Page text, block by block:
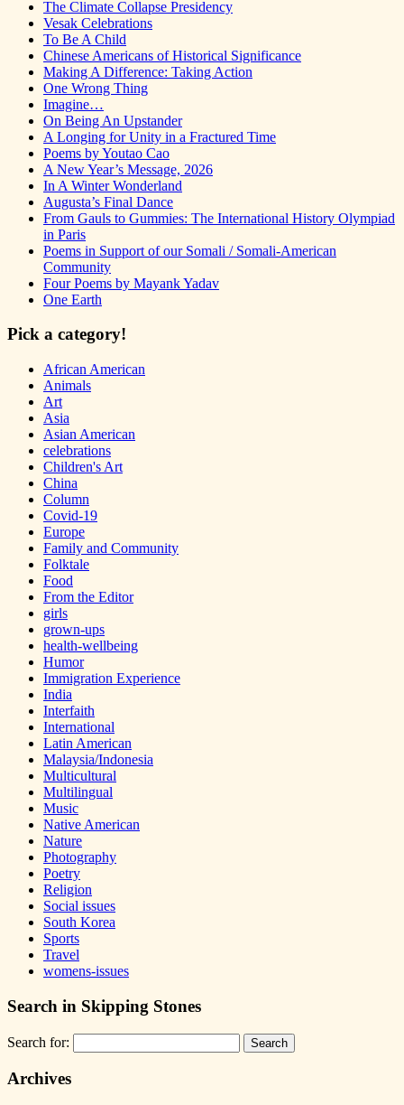
The Climate Collapse Presidency
Vesak Celebrations
To Be A Child
Chinese Americans of Historical Significance
Making A Difference: Taking Action
One Wrong Thing
Imagine…
On Being An Upstander
A Longing for Unity in a Fractured Time
Poems by Youtao Cao
A New Year’s Message, 2026
In A Winter Wonderland
Augusta’s Final Dance
From Gauls to Gummies: The International History Olympiad
in Paris
Poems in Support of our Somali / Somali-American
Community
Four Poems by Mayank Yadav
One Earth
Pick a category!
African American
Animals
Art
Asia
Asian American
celebrations
Children's Art
China
Column
Covid-19
Europe
Family and Community
Folktale
Food
From the Editor
girls
grown-ups
health-wellbeing
Humor
Immigration Experience
India
Interfaith
International
Latin American
Malaysia/Indonesia
Multicultural
Multilingual
Music
Native American
Nature
Photography
Poetry
Religion
Social issues
South Korea
Sports
Travel
womens-issues
Search in Skipping Stones
Search for:
Archives